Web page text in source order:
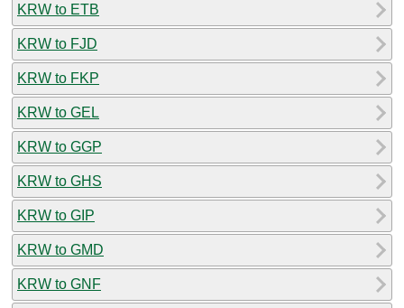
KRW to ETB
KRW to FJD
KRW to FKP
KRW to GEL
KRW to GGP
KRW to GHS
KRW to GIP
KRW to GMD
KRW to GNF